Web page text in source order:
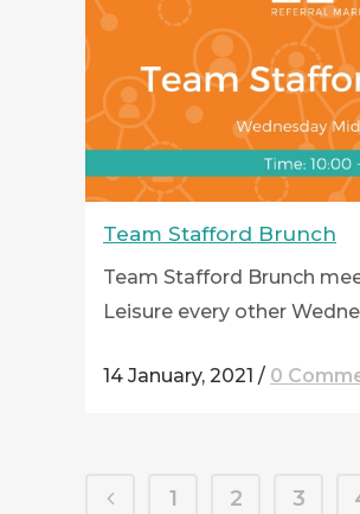
Team Stafford Brunch
Team Stafford Brunch
Leisure every other
14 January, 2021 / 0
1 2 3